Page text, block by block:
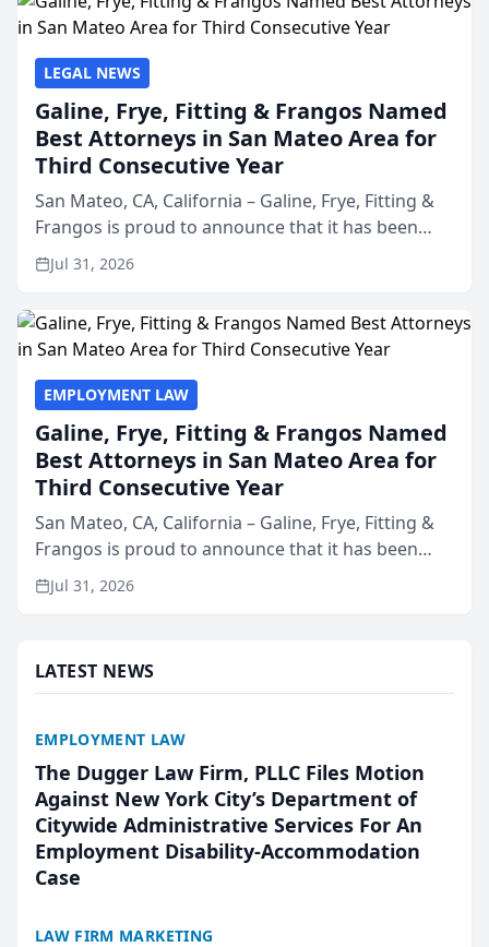
LEGAL NEWS
Galine, Frye, Fitting & Frangos Named
Best Attorneys in San Mateo Area for
Third Consecutive Year
San Mateo, CA, California – Galine, Frye, Fitting &
Frangos is proud to announce that it has been
named Best Attorneys in San Mateo in 2026 in the
annual Best of San Mateo Area program,
Jul 31, 2026
EMPLOYMENT LAW
Galine, Frye, Fitting & Frangos Named
Best Attorneys in San Mateo Area for
Third Consecutive Year
San Mateo, CA, California – Galine, Frye, Fitting &
Frangos is proud to announce that it has been
named Best Attorneys in San Mateo in 2026 in the
annual Best of San Mateo Area program,
Jul 31, 2026
LATEST NEWS
EMPLOYMENT LAW
The Dugger Law Firm, PLLC Files Motion
Against New York City’s Department of
Citywide Administrative Services For An
Employment Disability-Accommodation
Case
LAW FIRM MARKETING